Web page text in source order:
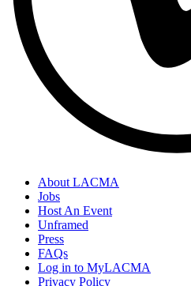
About LACMA
Jobs
Host An Event
Unframed
Press
FAQs
Log in to MyLACMA
Privacy Policy